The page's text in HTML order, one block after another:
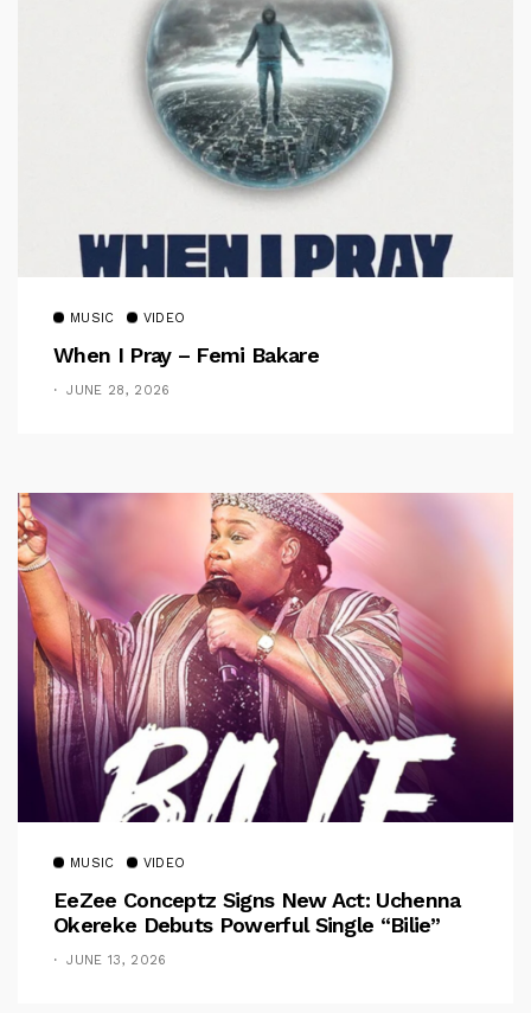
MUSIC VIDEO
When I Pray – Femi Bakare
JUNE 28, 2026
MUSIC VIDEO
EeZee Conceptz Signs New Act: Uchenna
Okereke Debuts Powerful Single “Bilie”
JUNE 13, 2026